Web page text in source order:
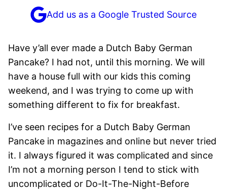
Add us as a Google Trusted Source
Have y’all ever made a Dutch Baby German
Pancake? I had not, until this morning. We will
have a house full with our kids this coming
weekend, and I was trying to come up with
something different to fix for breakfast.
I’ve seen recipes for a Dutch Baby German
Pancake in magazines and online but never tried
it. I always figured it was complicated and since
I’m not a morning person I tend to stick with
uncomplicated or Do-It-The-Night-Before